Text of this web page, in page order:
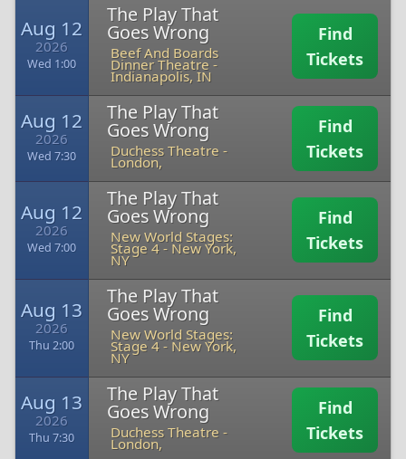
Aug 12
2026
Wed 1:00
The Play That
Goes Wrong
Beef And Boards
Dinner Theatre-
Indianapolis, IN
Find
Tickets
Aug 12
2026
Wed 7:30
The Play That
Goes Wrong
Duchess Theatre -
London,
Find
Tickets
Aug 12
2026
Wed 7:00
The Play That
Goes Wrong
New World Stages:
Stage 4- New York,
NY
Find
Tickets
Aug 13
2026
Thu 2:00
The Play That
Goes Wrong
New World Stages:
Stage 4- New York,
NY
Find
Tickets
Aug 13
2026
Thu 7:30
The Play That
Goes Wrong
Duchess Theatre -
London,
Find
Tickets